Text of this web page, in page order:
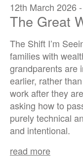
12th March 2026
The Great
The Shift I’m
families with
grandparents are
earlier, rather
work after they
asking how to
purely technical
and intentional.
read more